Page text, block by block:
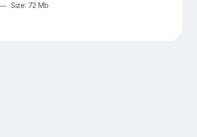
Size: 72 Mb